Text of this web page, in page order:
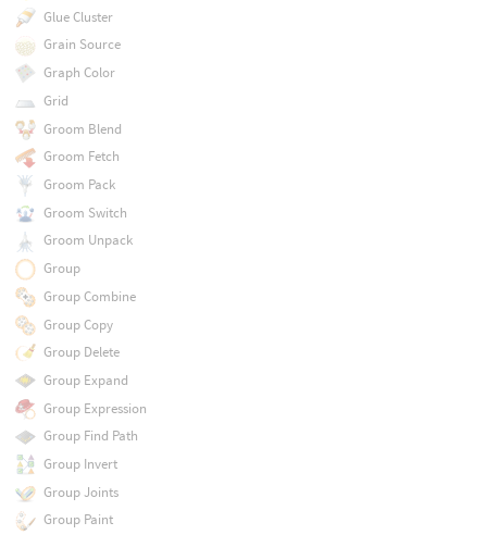
Glue Cluster
Grain Source
Graph Color
Grid
Groom Blend
Groom Fetch
Groom Pack
Groom Switch
Groom Unpack
Group
Group Combine
Group Copy
Group Delete
Group Expand
Group Expression
Group Find Path
Group Invert
Group Joints
Group Paint